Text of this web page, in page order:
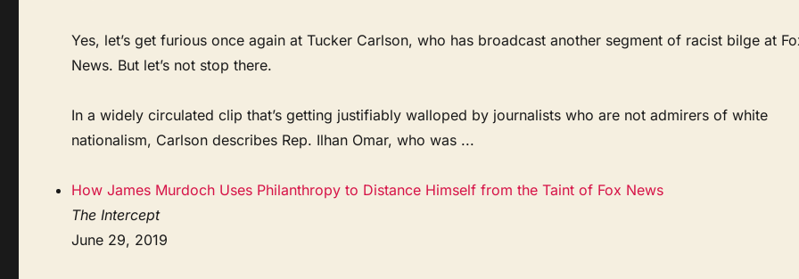
Yes, let’s get furious once again at Tucker Carlson, who has broadcast another segment of racist bilge at
News. But let’s not stop there.
In a widely circulated clip that’s getting justifiably walloped by journalists who are not admirers of white
nationalism, Carlson describes Rep. Ilhan Omar, who was ...
How James Murdoch Uses Philanthropy to Distance Himself from the Taint of Fox News
The Intercept
June 29, 2019